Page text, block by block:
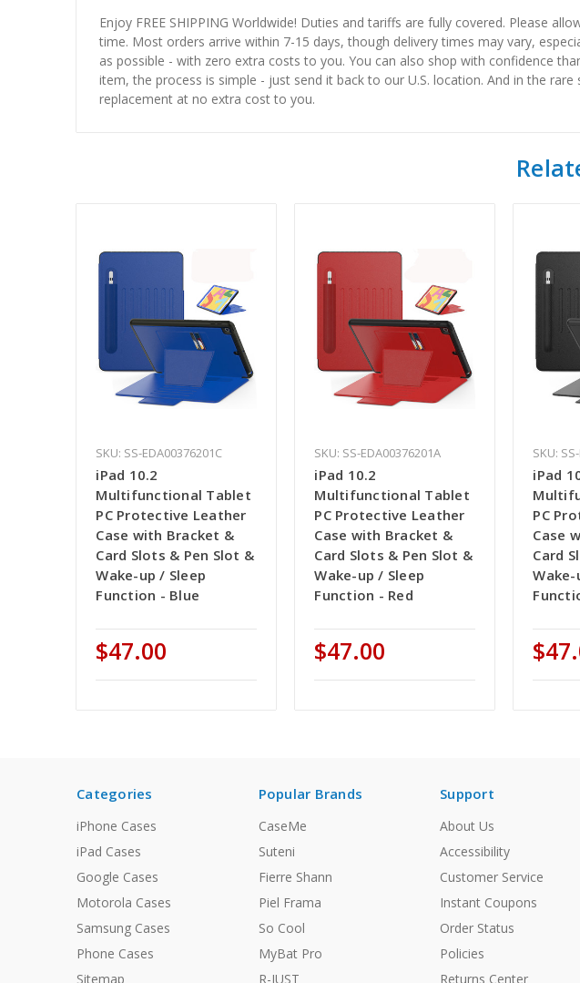
Enjoy FREE SHIPPING Worldwide! Duties and tariffs are fully covered. Please
time. Most orders arrive within 7-15 days, though delivery times may vary,
as possible - with zero extra costs to you. You can also shop with confidence
item, the process is simple - just send it back to our U.S. location. And in the
replacement at no extra cost to you.
SKU: SS-EDA00376201C
iPad 10.2
Multifunctional Tablet
PC Protective Leather
Case with Bracket &
Card Slots & Pen Slot &
Wake-up / Sleep
Function - Blue
$47.00
SKU: SS-EDA00376201A
iPad 10.2
Multifunctional Tablet
PC Protective Leather
Case with Bracket &
Card Slots & Pen Slot &
Wake-up / Sleep
Function - Red
$47.00
SKU:
iPad
PC
Case
Card
Wake-
Categories
iPhone Cases
iPad Cases
Google Cases
Motorola Cases
Samsung Cases
Phone Cases
Sitemap
Popular Brands
CaseMe
Suteni
Fierre Shann
Piel Frama
So Cool
MyBat Pro
R-JUST
Support
About Us
Accessibility
Customer Service
Instant Coupons
Order Status
Policies
Returns Center